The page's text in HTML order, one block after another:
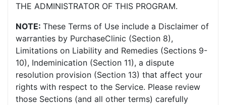
THE ADMINISTRATOR OF THIS PROGRAM.
NOTE: These Terms of Use include a Disclaimer of
warranties by PurchaseClinic (Section 8),
Limitations on Liability and Remedies (Sections 9-
10), Indeminication (Section 11), a dispute
resolution provision (Section 13) that affect your
rights with respect to the Service. Please review
those Sections (and all other terms) carefully